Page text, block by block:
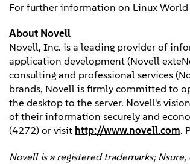
For further information on Linux
About Novell
Novell, Inc. is a leading provider of
application development (Novell
consulting and professional services
brands, Novell is firmly committed to
the desktop to the server. Novell's
of their information securely and
(4272) or visit http://www.novell.com.
Novell is a registered trademarks;